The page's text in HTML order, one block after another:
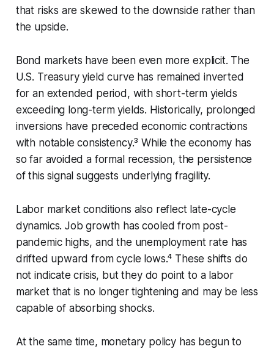
that risks are skewed to the downside rather than
the upside.
Bond markets have been even more explicit. The
U.S. Treasury yield curve has remained inverted
for an extended period, with short-term yields
exceeding long-term yields. Historically, prolonged
inversions have preceded economic contractions
with notable consistency.³ While the economy has
so far avoided a formal recession, the persistence
of this signal suggests underlying fragility.
Labor market conditions also reflect late-cycle
dynamics. Job growth has cooled from post-
pandemic highs, and the unemployment rate has
drifted upward from cycle lows.⁴ These shifts do
not indicate crisis, but they do point to a labor
market that is no longer tightening and may be less
capable of absorbing shocks.
At the same time, monetary policy has begun to